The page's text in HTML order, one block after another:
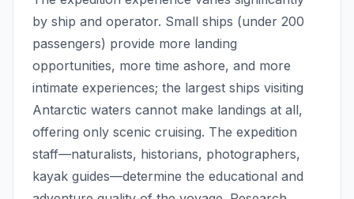
by ship and operator. Small ships (under 200
passengers) provide more landing
opportunities, more time ashore, and more
intimate experiences; the largest ships visiting
Antarctic waters cannot make landings at all,
offering only scenic cruising. The expedition
staff—naturalists, historians, photographers,
kayak guides—determine the educational and